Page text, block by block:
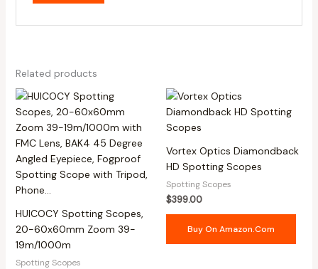
Related products
HUICOCY Spotting Scopes,
20-60x60mm Zoom 39-
19m/1000m
Spotting Scopes
Vortex Optics Diamondback
HD Spotting Scopes
Spotting Scopes
$399.00
Buy On Amazon.com